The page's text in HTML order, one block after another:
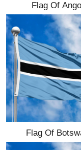
Language
About Us
Blog
Please help
by making a
Flag Of
Flag Of